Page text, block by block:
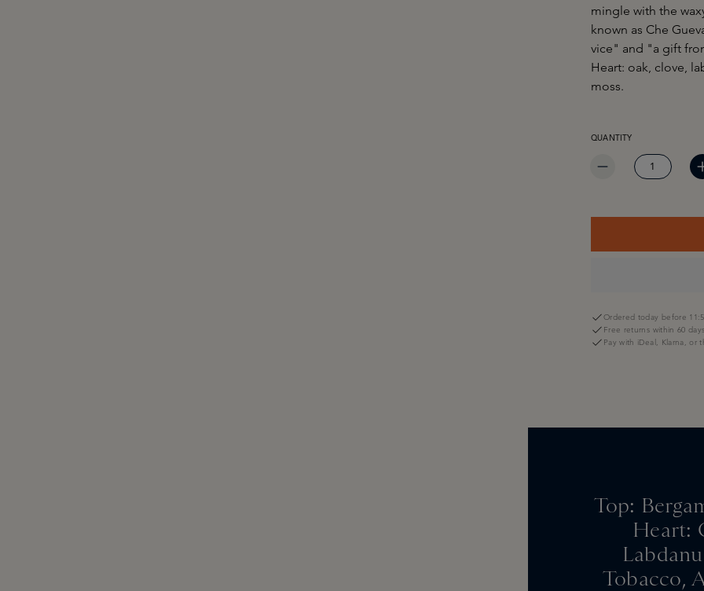
mingle with the
known as Che
vice" and "a gift
Heart: oak, clove,
moss.
PRODUCT QUANTITY:
QUANTITY
Ordered today before
Free returns within 60 days
Pay with iDeal, Klarna, or
Top:
Heart:
Tobacco,